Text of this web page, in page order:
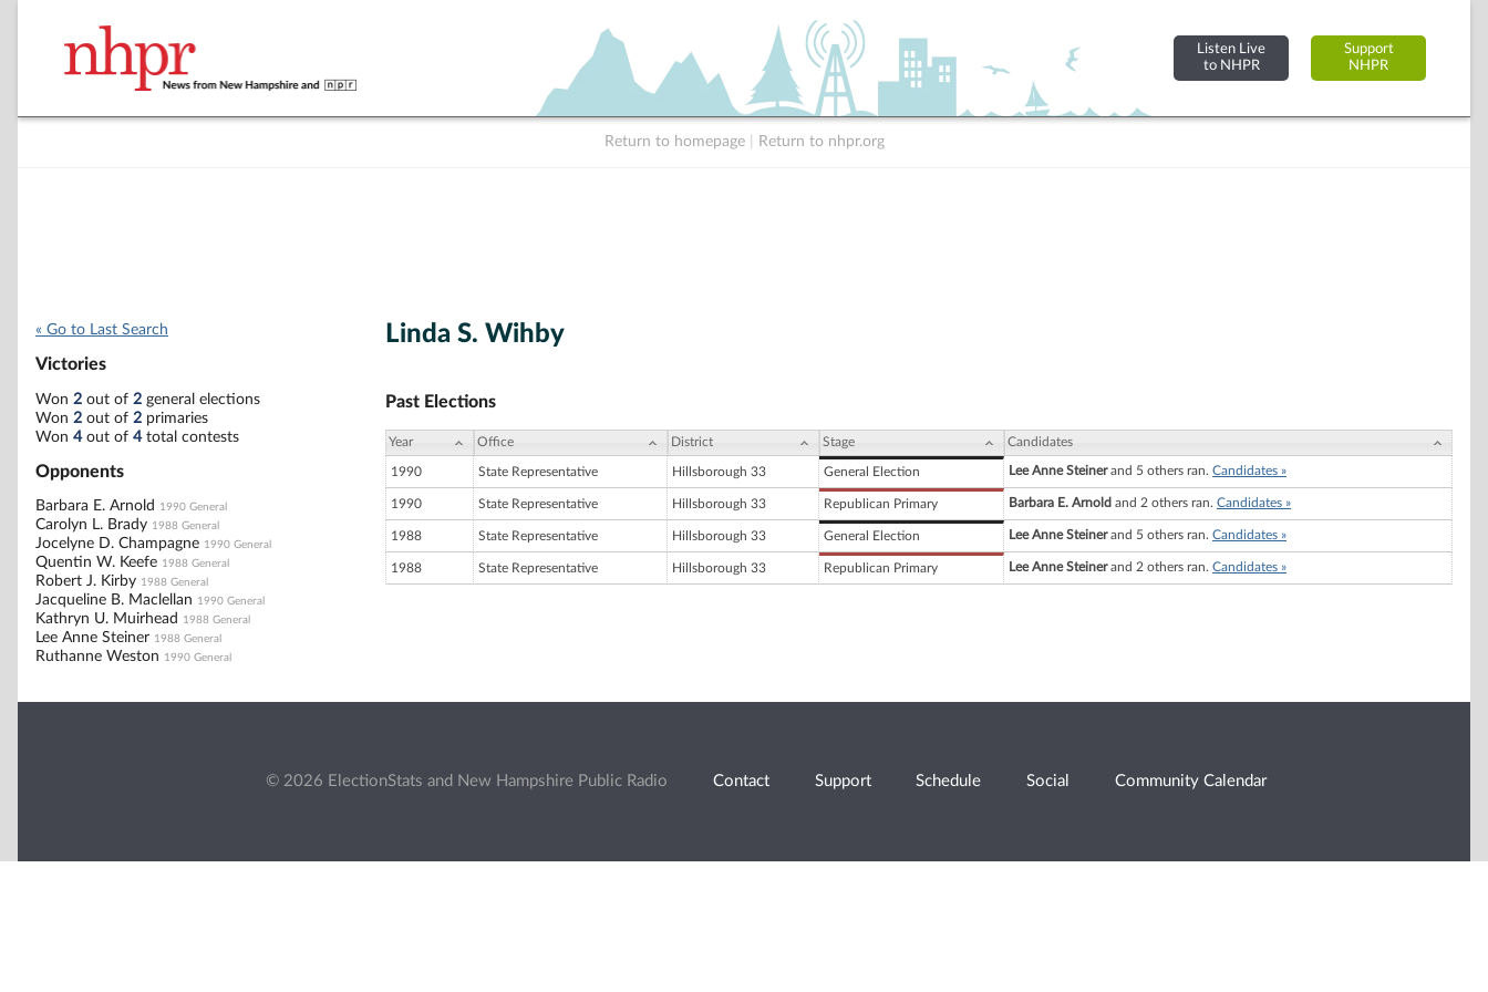
Listen Live
to NHPR
Support
NHPR
Return to homepage Return to nhpr.org
« Go to Last Search
Victories
Won 2 out of 2 general elections
Won 2 out of 2 primaries
Won 4out of 4total contests
Opponents
Barbara E. Arnold 1990 General
Carolyn L. Brady 1988 General
Jocelyne D. Champagne 1990 General
Quentin W. Keefe 1988 General
Robert J. Kirby 1988 General
Jacqueline B. Maclellan 1990 General
Kathryn U. Muirhead 1988 General
Lee Anne Steiner 1988 General
Ruthanne Weston 1990 General
Linda S. Wihby
Past Elections
Year Office District Stage Candidates
1990 State Representative Hillsborough 33 General Election Lee Anne Steinerand 5 others ran. Candidates »
1990 State Representative Hillsborough 33 Republican Primary Barbara E. Arnold and 2 others ran. Candidates »
1988 State Representative Hillsborough 33 General Election Lee Anne Steinerand 5 others ran. Candidates »
1988 State Representative Hillsborough 33 Republican Primary Lee Anne Steinerand 2 others ran. Candidates »
© 2026 ElectionStats and New Hampshire Public Radio Contact Support Schedule Social Community Calendar